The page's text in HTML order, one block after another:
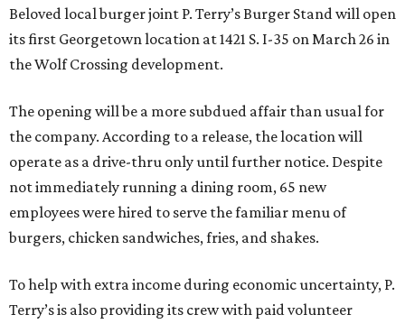
Beloved local burger joint P. Terry’s Burger Stand will open
its first Georgetown location at 1421 S. I-35 on March 26 in
the Wolf Crossing development.
The opening will be a more subdued affair than usual for
the company. According to a release, the location will
operate as a drive-thru only until further notice. Despite
not immediately running a dining room, 65 new
employees were hired to serve the familiar menu of
burgers, chicken sandwiches, fries, and shakes.
To help with extra income during economic uncertainty, P.
Terry’s is also providing its crew with paid volunteer